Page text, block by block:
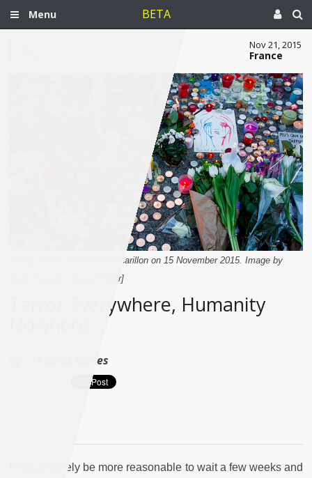
Menu BETA
Nov 21, 2015
France
[Image taken in front of Le Carillon on 15 November 2015. Image by
Jean-François Gornet/Flickr]
Terror Everywhere, Humanity
Thomas Serres
It would surely be more reasonable to wait a few weeks and